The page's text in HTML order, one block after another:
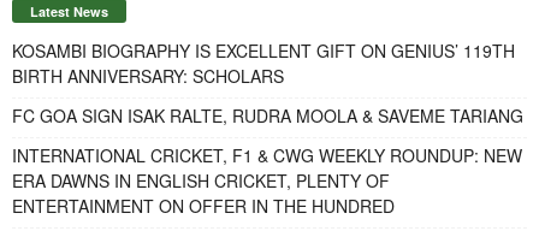
Latest News
KOSAMBI BIOGRAPHY IS EXCELLENT GIFT ON GENIUS’ 119TH
BIRTH ANNIVERSARY: SCHOLARS
FC GOA SIGN ISAK RALTE, RUDRA MOOLA & SAVEME TARIANG
INTERNATIONAL CRICKET, F1 & CWG WEEKLY ROUNDUP: NEW
ERA DAWNS IN ENGLISH CRICKET, PLENTY OF
ENTERTAINMENT ON OFFER IN THE HUNDRED